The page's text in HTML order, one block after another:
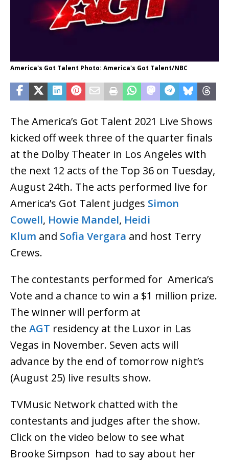
America's Got Talent Photo: America's Got Talent/NBC
The America’s Got Talent 2021 Live Shows
kicked off week three of the quarter finals
at the Dolby Theater in Los Angeles with
the next 12 acts of the Top 36 on Tuesday,
August 24th. The acts performed live for
America’s Got Talent judges Simon
Cowell, Howie Mandel, Heidi
Klum and Sofia Vergara and host Terry
Crews.
The contestants performed for America’s
Vote and a chance to win a $1 million prize.
The winner will perform at
the AGT residency at the Luxor in Las
Vegas in November. Seven acts will
advance by the end of tomorrow night’s
(August 25) live results show.
TVMusic Network chatted with the
contestants and judges after the show.
Click on the video below to see what
Brooke Simpson had to say about her